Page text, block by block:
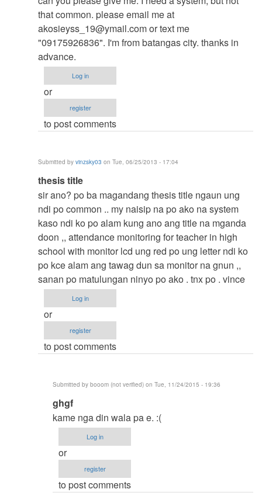
to
thesis
by
argie
that common. please email me at
akosieyss_19@ymail.comor text me
"09175926836". I'm from batangas city. thanks in
advance.
Log in
or
register
to post comments
Submitted by vinzsky03 on Tue, 06/25/2013 - 17:04
In
reply
to
to
thesis
by
argie
thesis title
sir ano? po ba magandang thesis title ngaun ung
ndi po common .. my naisip na po ako na system
kaso ndi ko po alam kung ano ang title na mganda
doon ,, attendance monitoring for teacher in high
school with monitor lcd ung red po ung letter ndi ko
po kce alam ang tawag dun sa monitor na gnun ,,
sanan po matulungan ninyo po ako . tnx po . vince
Log in
or
register
to post comments
Submitted by booom (not verified) on Tue, 11/24/2015 - 19:36
In
reply
to
thesis
title
vinzsky03
ghgf
kame nga din wala pa e. :(
Log in
or
register
to post comments